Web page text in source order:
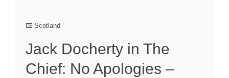
Scotland
Jack Docherty in The
Chief: No Apologies –